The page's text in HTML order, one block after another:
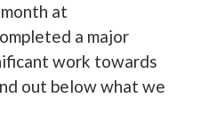
at
a major
work towards
out below what we